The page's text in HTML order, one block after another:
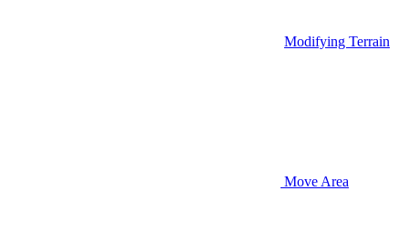
Modifying Terrain
Move Area